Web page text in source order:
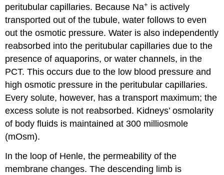
peritubular capillaries. Because Na+ is actively
transported out of the tubule, water follows to even
out the osmotic pressure. Water is also independently
reabsorbed into the peritubular capillaries due to the
presence of aquaporins, or water channels, in the
PCT. This occurs due to the low blood pressure and
high osmotic pressure in the peritubular capillaries.
Every solute, however, has a transport maximum; the
excess solute is not reabsorbed. Kidneys’ osmolarity
of body fluids is maintained at 300 milliosmole
(mOsm).
In the loop of Henle, the permeability of the
membrane changes. The descending limb is